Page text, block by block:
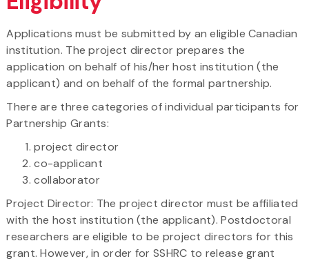
Applications must be submitted by an eligible Canadian
institution. The project director prepares the
application on behalf of his/her host institution (the
applicant) and on behalf of the formal partnership.
There are three categories of individual participants for
Partnership Grants:
project director
co-applicant
collaborator
Project Director: The project director must be affiliated
with the host institution (the applicant). Postdoctoral
researchers are eligible to be project directors for this
grant. However, in order for SSHRC to release grant